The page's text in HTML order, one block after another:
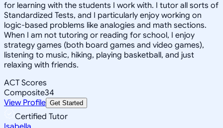
for learning with the students I work with. I tutor all sorts of
Standardized Tests, and I particularly enjoy working on
logic-based problems like analogies and math sections.
When I am not tutoring or reading for school, I enjoy
strategy games (both board games and video games),
listening to music, hiking, playing basketball, and just
relaxing with friends.
ACT Scores
Composite34
View Profile Get Started
Certified Tutor